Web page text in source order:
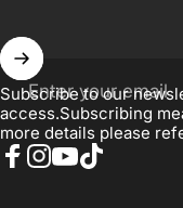
Enter your email
Subscribe to our
access.Subscribing
more details please